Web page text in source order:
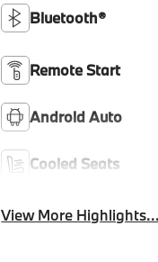
Bluetooth®
Remote Start
Android Auto
Cooled Seats
View More Highlights...